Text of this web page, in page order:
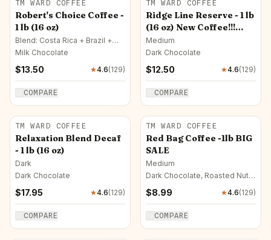
TM WARD COFFEE
Robert's Choice Coffee -
1 lb (16 oz)
Blend: Costa Rica + Brazil +
Nicaragua · Medium
Milk Chocolate
$13.50 ★4.6(129)
COMPARE
TM WARD COFFEE
Ridge Line Reserve - 1 lb
(16 oz) New Coffee!!!
($14.95) Introductory
Offer - $12.50!
Medium
Dark Chocolate
$12.50 ★4.6(129)
COMPARE
TM WARD COFFEE
Relaxation Blend Decaf
- 1 lb (16 oz)
Dark
Dark Chocolate
$17.95 ★4.6(129)
COMPARE
TM WARD COFFEE
Red Bag Coffee -1lb BIG
SALE
Medium
Dark Chocolate, Roasted Nut,
$8.99 ★4.6(129)
COMPARE